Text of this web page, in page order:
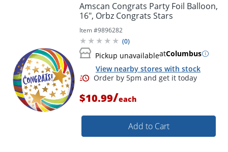
Order by 5pm and get it
Amscan Congrats Party Foil Balloon,
16", Orbz Congrats Stars
Item #9896282
(0)
Pickup unavailableatColumbus
View nearby stores with stock
$10.99/each
Add to Cart